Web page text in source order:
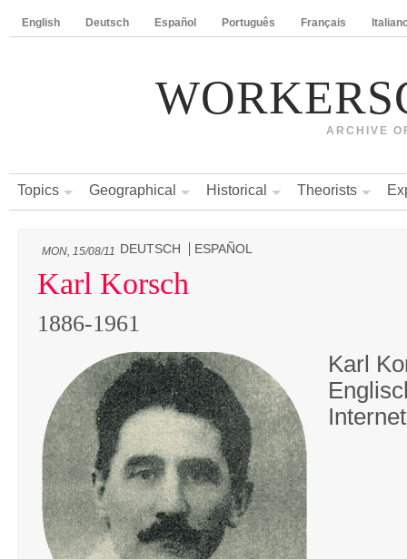
English Deutsch Español Português Français
ARCHIVE
Topics Geographical Historical Theorists
MON, 15/08/11 DEUTSCH ESPAÑOL
Karl Korsch
1886-1961
Karl